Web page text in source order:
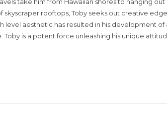
rooftops, Toby seeks out creative
level aesthetic has resulted in his development of
is a potent force unleashing his unique